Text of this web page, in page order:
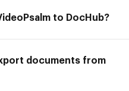
to DocHub?
documents from